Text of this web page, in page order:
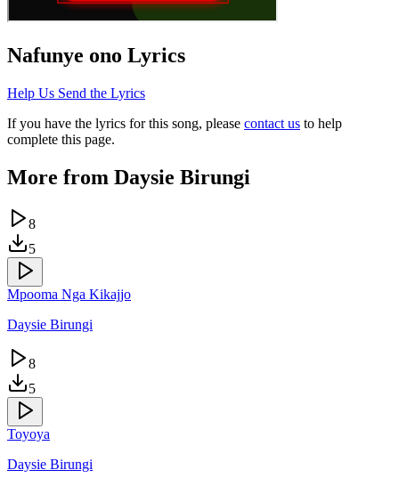
Nafunye ono Lyrics
Help Us Send the Lyrics
If you have the lyrics for this song, please contact us to help
complete this page.
More from Daysie Birungi
8
5
Mpooma Nga Kikajjo
Daysie Birungi
8
5
Toyoya
Daysie Birungi